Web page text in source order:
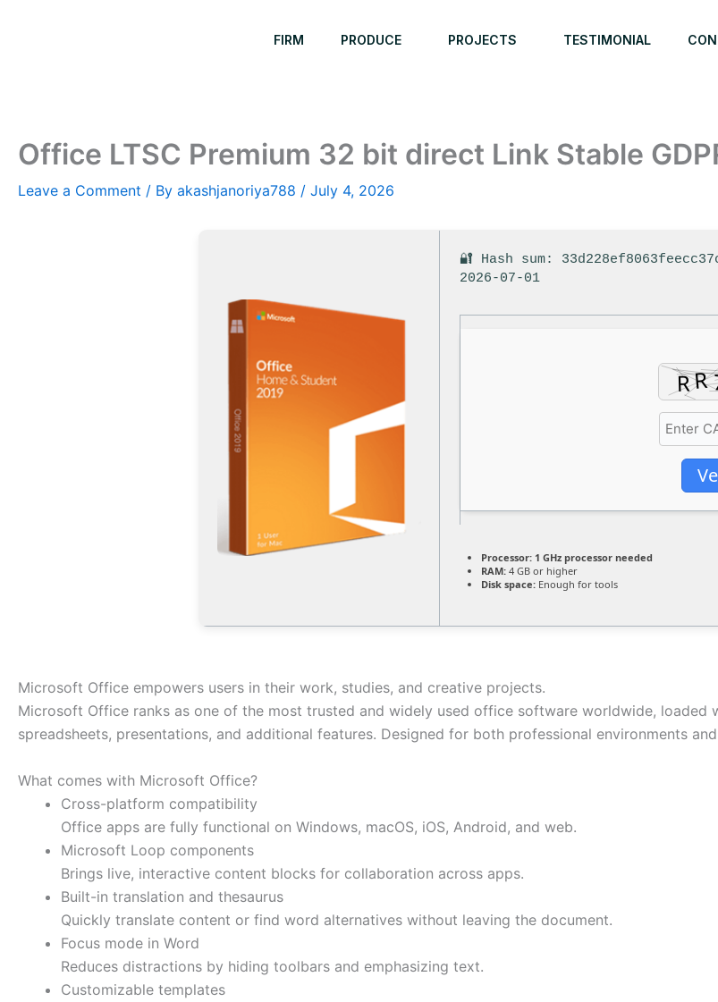
FIRM PRODUCE PROJECTS TESTIMONIAL
Office LTSC Premium 32 bit direct Link Stable
Leave a Comment / By akashjanoriya788 / July 4, 2026
🔐 Hash sum:
2026-07-01
Processor: 1 GHz processor needed
RAM: 4 GB or higher
Disk space: Enough for tools
Microsoft Office empowers users in their work, studies, and creative projects.
Microsoft Office ranks as one of the most trusted and widely used office software worldwide,
spreadsheets, presentations, and additional features. Designed for both professional environments
What comes with Microsoft Office?
Cross-platform compatibility
Office apps are fully functional on Windows, macOS, iOS, Android, and web.
Microsoft Loop components
Brings live, interactive content blocks for collaboration across apps.
Built-in translation and thesaurus
Quickly translate content or find word alternatives without leaving the document.
Focus mode in Word
Reduces distractions by hiding toolbars and emphasizing text.
Customizable templates